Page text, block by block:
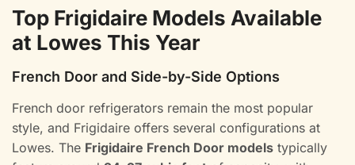
Top Frigidaire Models Available
at Lowes This Year
French Door and Side-by-Side Options
French door refrigerators remain the most popular
style, and Frigidaire offers several configurations at
Lowes. The Frigidaire French Door models typically